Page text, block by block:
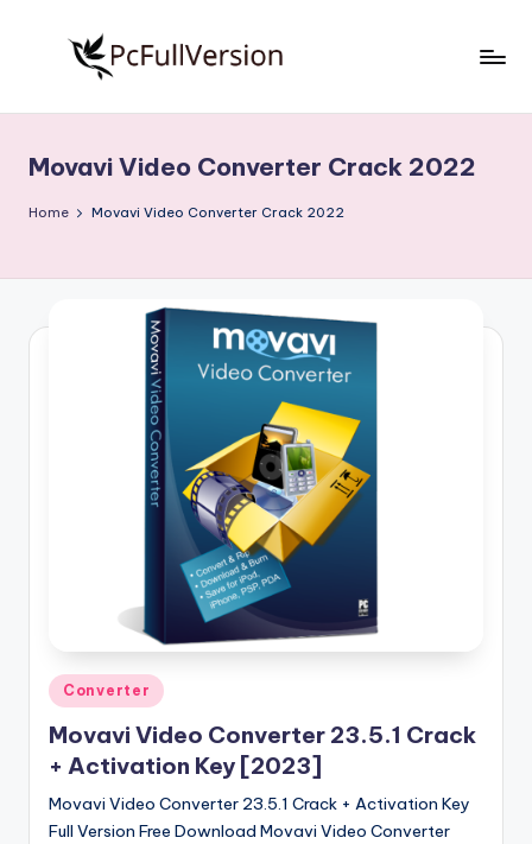
S
o
w
r
si
o
n
Free
Download
Full
Movavi Video Converter Crack 2022
Home Movavi Video Converter Crack 2022
Posted
in
Converter
Movavi Video Converter 23.5.1 Crack
+ Activation Key [2023]
Movavi Video Converter 23.5.1 Crack + Activation Key
Full Version Free Download Movavi Video Converter